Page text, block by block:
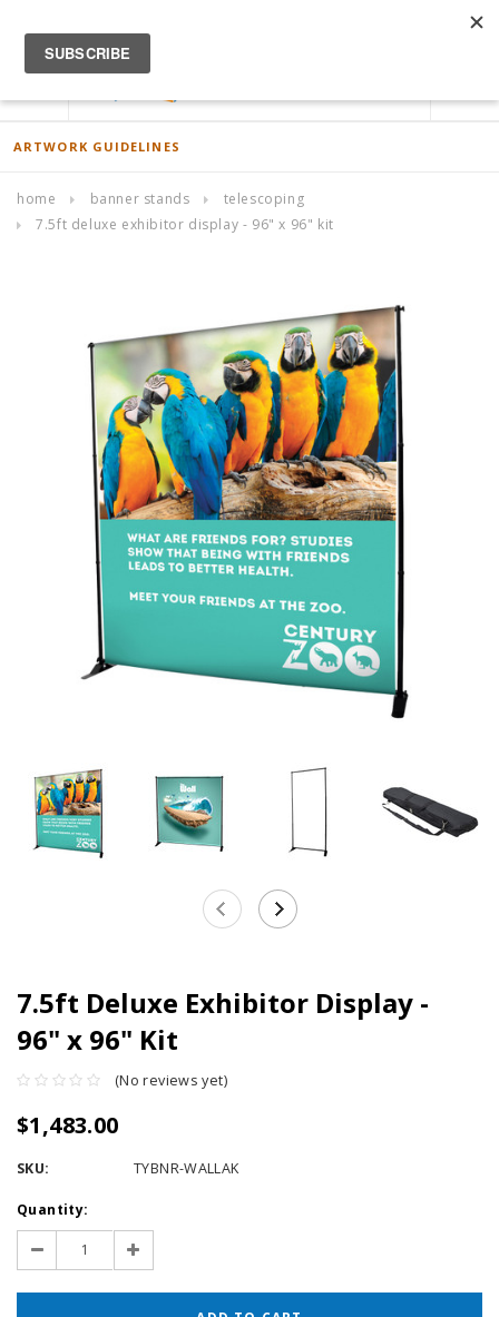
ACCOUNT
ARTWORK GUIDELINES
home banner stands
telescoping
7.5ft deluxe exhibitor display - 96" x 96" kit
7.5ft Deluxe Exhibitor Display -
96" x 96" Kit
(No reviews yet)
$1,483.00
SKU: TYBNR-WALLAK
Current
Stock:
Quantity:
Decrease
Quantity:
Increase
Quantity: